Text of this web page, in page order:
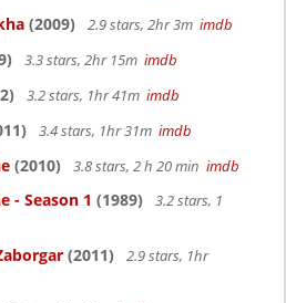
(2009) 2.9 stars, 2hr 3m imdb
3.3 stars, 2hr 15m imdb
3.2 stars, 1hr 41m imdb
3.4 stars, 1hr 31m imdb
(2010) 3.8 stars, 2 h 20 min imdb
- Season 1 (1989)
3.2 stars, 1
(2011)
2.9 stars, 1hr